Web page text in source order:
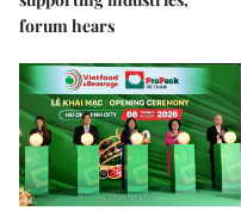
forum hears